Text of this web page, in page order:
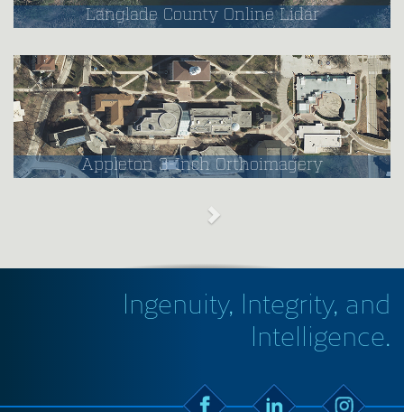
Langlade County Online Lidar
Appleton 3-Inch Orthoimagery
Ingenuity, Integrity, and
Intelligence.